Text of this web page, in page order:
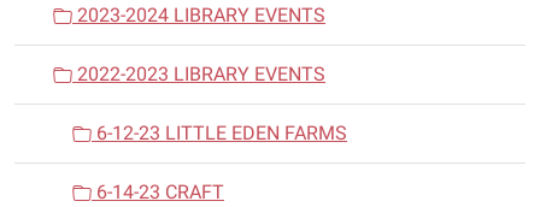
2023-2024 LIBRARY EVENTS
2022-2023 LIBRARY EVENTS
6-12-23 LITTLE EDEN FARMS
6-14-23 CRAFT